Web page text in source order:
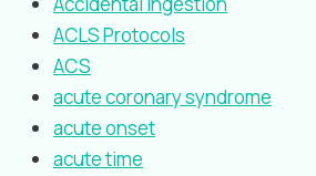
ACLS Protocols
ACS
acute coronary syndrome
acute onset
acute time